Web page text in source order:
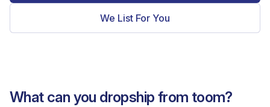
We List For You
What can you dropship from toom?